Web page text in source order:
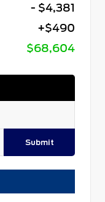
- $4,381
+$490
$68,604
Submit